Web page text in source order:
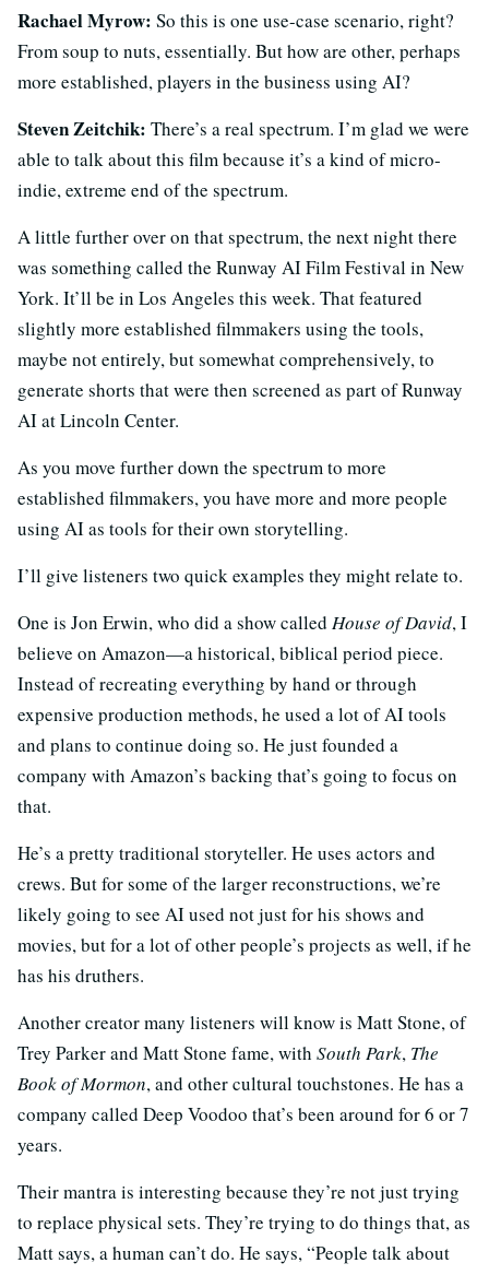
Rachael Myrow: So this is one use-case scenario, right?
From soup to nuts, essentially. But how are other, perhaps
more established, players in the business using AI?
Steven Zeitchik: There’s a real spectrum. I’m glad we were
able to talk about this film because it’s a kind of micro-
indie, extreme end of the spectrum.
A little further over on that spectrum, the next night there
was something called the Runway AI Film Festival in New
York. It’ll be in Los Angeles this week. That featured
slightly more established filmmakers using the tools,
maybe not entirely, but somewhat comprehensively, to
generate shorts that were then screened as part of Runway
AI at Lincoln Center.
As you move further down the spectrum to more
established filmmakers, you have more and more people
using AI as tools for their own storytelling.
I’ll give listeners two quick examples they might relate to.
One is Jon Erwin, who did a show called House of David, I
believe on Amazon—a historical, biblical period piece.
Instead of recreating everything by hand or through
expensive production methods, he used a lot of AI tools
and plans to continue doing so. He just founded a
company with Amazon’s backing that’s going to focus on
that.
He’s a pretty traditional storyteller. He uses actors and
crews. But for some of the larger reconstructions, we’re
likely going to see AI used not just for his shows and
movies, but for a lot of other people’s projects as well, if he
has his druthers.
Another creator many listeners will know is Matt Stone, of
Trey Parker and Matt Stone fame, with South Park, The
Book of Mormon, and other cultural touchstones. He has a
company called Deep Voodoo that’s been around for 6 or 7
years.
Their mantra is interesting because they’re not just trying
to replace physical sets. They’re trying to do things that, as
Matt says, a human can’t do. He says, “People talk about